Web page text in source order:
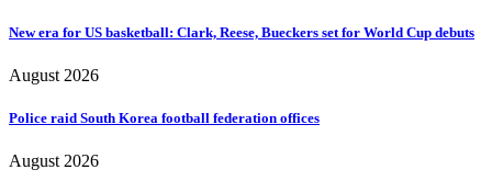
New era for US basketball: Clark, Reese, Bueckers set for World Cup debuts
August 2026
Police raid South Korea football federation offices
August 2026